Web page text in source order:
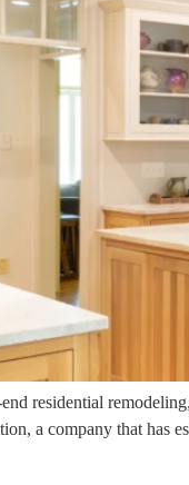
residential
a company that has